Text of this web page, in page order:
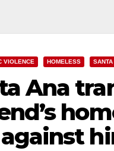
VIOLENCE HOMELESS
Ana